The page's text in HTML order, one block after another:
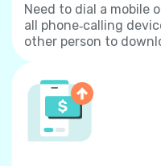
Need to dial a mobile
all phone‐calling
other person to